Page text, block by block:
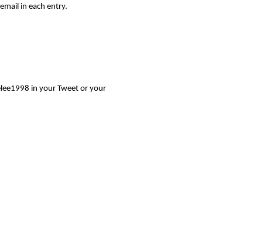
in each entry.
in your Tweet or your